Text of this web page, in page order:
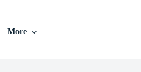
More